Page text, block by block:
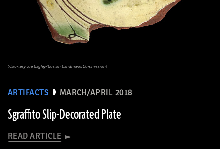
ARTIFACTS MARCH/APRIL 2018
Sgraffito Slip-Decorated Plate
READ ARTICLE
(Courtesy Joe Bagley/Boston Landmarks Commission)